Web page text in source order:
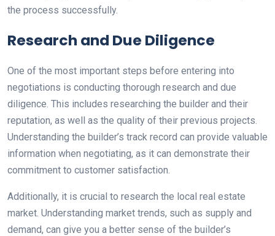
the process successfully.
Research and Due Diligence
One of the most important steps before entering into
negotiations is conducting thorough research and due
diligence. This includes researching the builder and their
reputation, as well as the quality of their previous projects.
Understanding the builder’s track record can provide valuable
information when negotiating, as it can demonstrate their
commitment to customer satisfaction.
Additionally, it is crucial to research the local real estate
market. Understanding market trends, such as supply and
demand, can give you a better sense of the builder’s